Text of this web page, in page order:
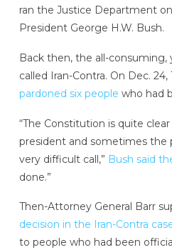
ran the Justice Department
President George H.W. Bush.
Back then, the all-consuming,
called Iran-Contra. On Dec.
pardoned six people who had
“The Constitution is quite
president and sometimes the
very difficult call,” Bush said
done.”
Then-Attorney General Barr
decision in the Iran-Contra
to people who had been